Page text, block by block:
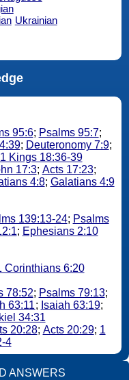
Ukrainian
95:6; Psalms 95:7;
; Deuteronomy 7:9;
1 Kings 18:36-39
17:3; Acts 17:23;
4:8; Galatians 4:9
139:13-24; Psalms
; Ephesians 2:10
Corinthians 6:20
78:52; Psalms 79:13;
63:11; Isaiah 63:19;
34:31
20:28; Acts 20:29; 1
4
ANSWERS